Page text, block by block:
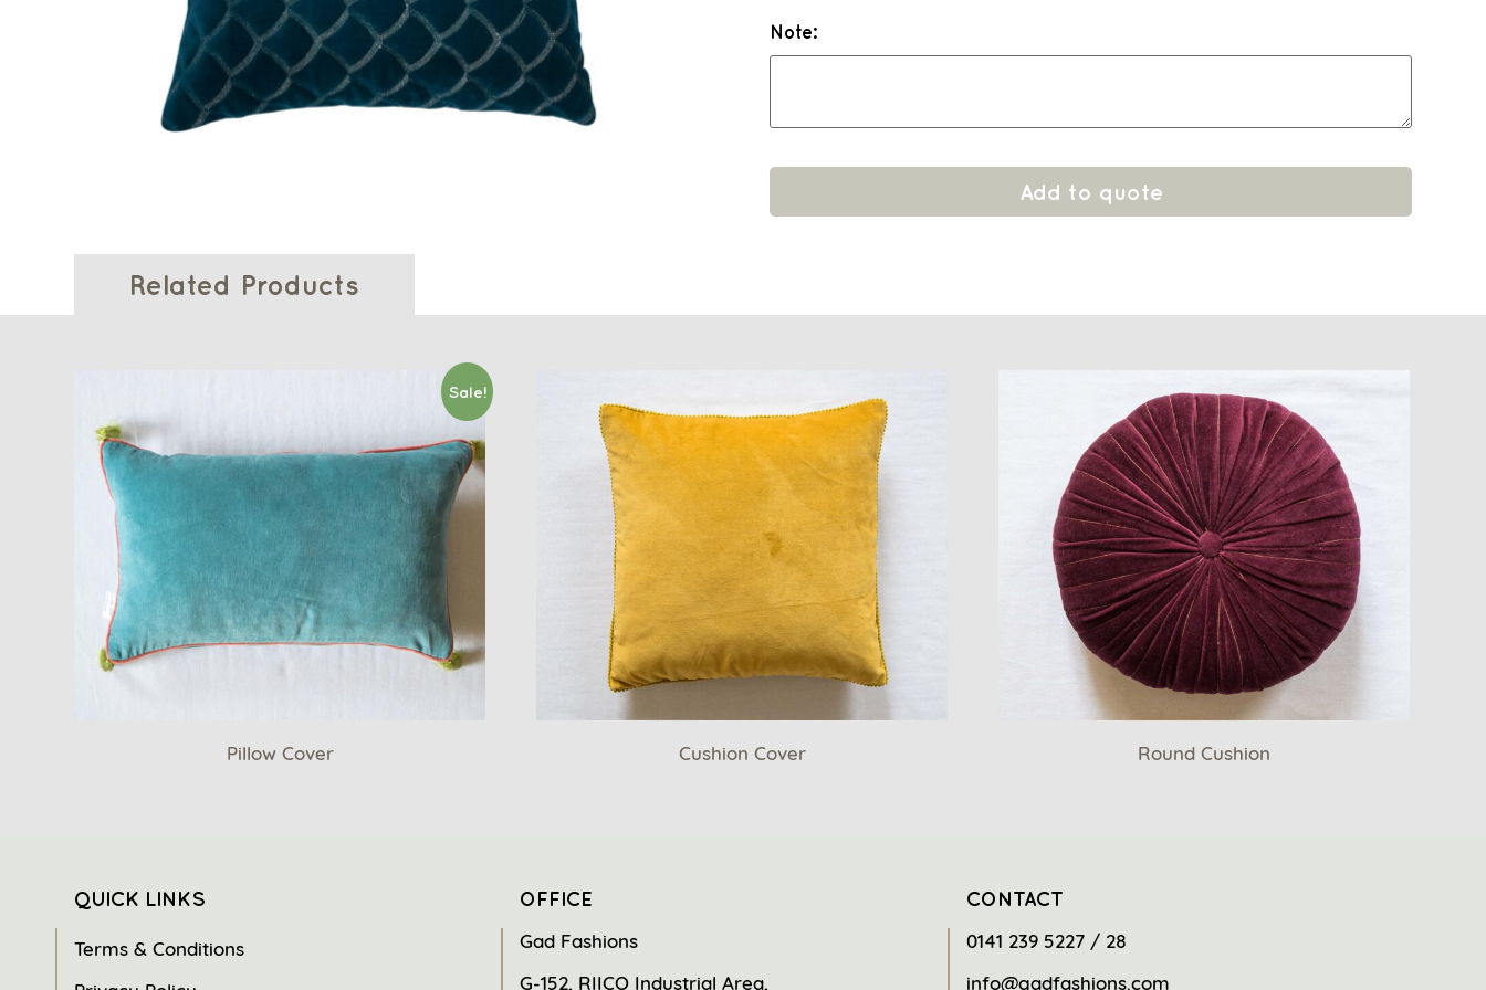
Note:
Add to quote
Related Products
Sale!
Pillow Cover Cushion Cover Round Cushion
QUICK LINKS
Terms & Conditions
OFFICE
Gad Fashions
G-152, RIICO Industrial Area,
CONTACT
0141 239 5227 / 28
info@gadfashions.com